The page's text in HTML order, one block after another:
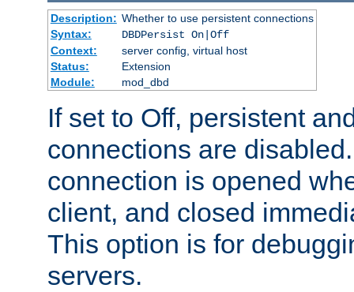
Description: Whether to use persistent connections
Syntax:
DBDPersist On|Off
Context:
server config, virtual host
Status:
Extension
Module:
mod_dbd
If set to Off, persistent
connections are
connection is opened
client, and closed
This option is for
servers.